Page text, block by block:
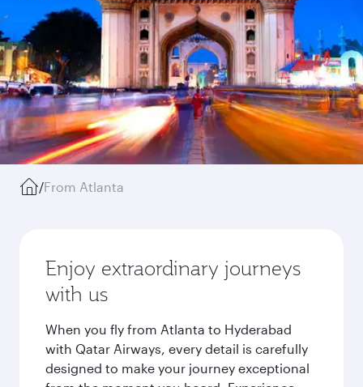
/From Atlanta
Enjoy extraordinary journeys
with us
When you fly from Atlanta to Hyderabad
with Qatar Airways, every detail is carefully
designed to make your journey exceptional